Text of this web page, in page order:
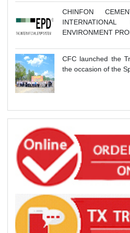
CHINFON
ENVIRONMENT
CFC launched the
the occasion of the